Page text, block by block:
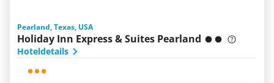
Pearland, Texas, USA
Holiday Inn Express & Suites Pearland
Hoteldetails